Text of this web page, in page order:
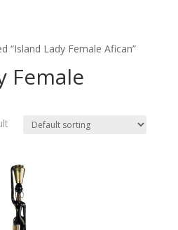
“Island Lady Female Afican”
Female